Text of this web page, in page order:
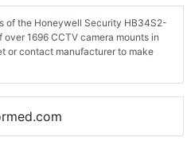
of the Honeywell Security HB34S2-
1696 CCTV camera mounts in
or contact manufacturer to make